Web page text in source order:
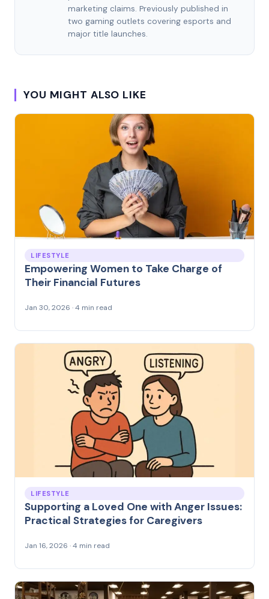
marketing claims. Previously published in
two gaming outlets covering esports and
major title launches.
YOU MIGHT ALSO LIKE
LIFESTYLE
Empowering Women to Take Charge of
Their Financial Futures
Jan 30, 2026 · 4 min read
LIFESTYLE
Supporting a Loved One with Anger Issues:
Practical Strategies for Caregivers
Jan 16, 2026 · 4 min read